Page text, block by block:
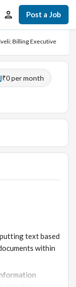
Post a Job
Billing Executive
₹0 per month
text based
within